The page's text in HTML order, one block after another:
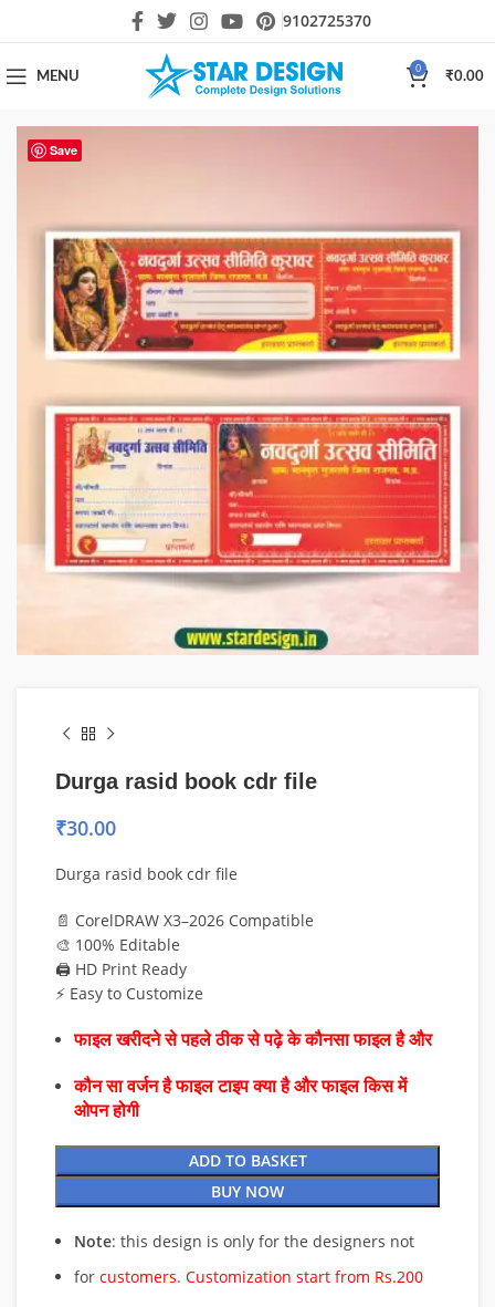
9102725370
MENU
0
₹0.00
Save
Durga rasid book cdr file
₹30.00
Durga rasid book cdr file
📄 CorelDRAW X3–2026 Compatible
🎨 100% Editable
🖨️ HD Print Ready
⚡ Easy to Customize
फाइल खरीदने से पहले ठीक से पढ़े के कौनसा फाइल है और
कौन सा वर्जन है फाइल टाइप क्या है और फाइल किस में
ओपन होगी
ADD TO BASKET
BUY NOW
Note: this design is only for the designers not
for customers. Customization start from Rs.200